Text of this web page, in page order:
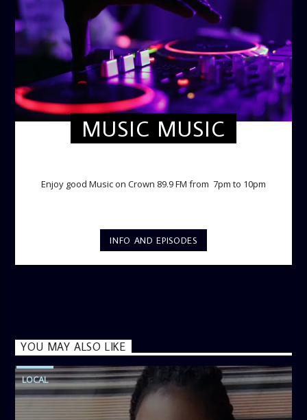
MUSIC MUSIC
Enjoy good Music on Crown 89.9 FM from 7pm to 10pm
INFO AND EPISODES
YOU MAY ALSO LIKE
LOCAL